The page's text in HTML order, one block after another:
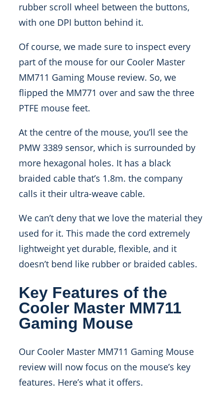
rubber scroll wheel between the buttons,
with one DPI button behind it.
Of course, we made sure to inspect every
part of the mouse for our Cooler Master
MM711 Gaming Mouse review. So, we
flipped the MM771 over and saw the three
PTFE mouse feet.
At the centre of the mouse, you’ll see the
PMW 3389 sensor, which is surrounded by
more hexagonal holes. It has a black
braided cable that’s 1.8m. the company
calls it their ultra-weave cable.
We can’t deny that we love the material they
used for it. This made the cord extremely
lightweight yet durable, flexible, and it
doesn’t bend like rubber or braided cables.
Key Features of the
Cooler Master MM711
Gaming Mouse
Our Cooler Master MM711 Gaming Mouse
review will now focus on the mouse’s key
features. Here’s what it offers.